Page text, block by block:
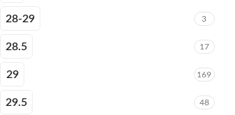
28-29 3
28.5 17
29 169
29.5 48